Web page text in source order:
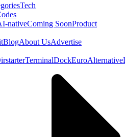
Tech
nativeComing SoonProduct
BlogAbout UsAdvertise
TerminalDockEuroAlternative